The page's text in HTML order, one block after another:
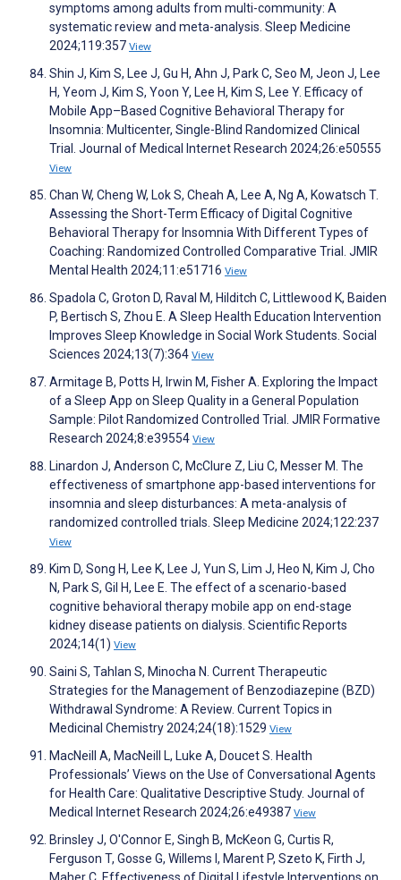
symptoms among adults from multi-community: A
systematic review and meta-analysis. Sleep Medicine
2024;119:357 View
Shin J, Kim S, Lee J, Gu H, Ahn J, Park C, Seo M, Jeon J, Lee
H, Yeom J, Kim S, Yoon Y, Lee H, Kim S, Lee Y. Efficacy of
Mobile App–Based Cognitive Behavioral Therapy for
Insomnia: Multicenter, Single-Blind Randomized Clinical
Trial. Journal of Medical Internet Research 2024;26:e50555
View
Chan W, Cheng W, Lok S, Cheah A, Lee A, Ng A, Kowatsch T.
Assessing the Short-Term Efficacy of Digital Cognitive
Behavioral Therapy for Insomnia With Different Types of
Coaching: Randomized Controlled Comparative Trial. JMIR
Mental Health 2024;11:e51716 View
Spadola C, Groton D, Raval M, Hilditch C, Littlewood K, Baiden
P, Bertisch S, Zhou E. A Sleep Health Education Intervention
Improves Sleep Knowledge in Social Work Students. Social
Sciences 2024;13(7):364 View
Armitage B, Potts H, Irwin M, Fisher A. Exploring the Impact
of a Sleep App on Sleep Quality in a General Population
Sample: Pilot Randomized Controlled Trial. JMIR Formative
Research 2024;8:e39554 View
Linardon J, Anderson C, McClure Z, Liu C, Messer M. The
effectiveness of smartphone app-based interventions for
insomnia and sleep disturbances: A meta-analysis of
randomized controlled trials. Sleep Medicine 2024;122:237
View
Kim D, Song H, Lee K, Lee J, Yun S, Lim J, Heo N, Kim J, Cho
N, Park S, Gil H, Lee E. The effect of a scenario-based
cognitive behavioral therapy mobile app on end-stage
kidney disease patients on dialysis. Scientific Reports
2024;14(1) View
Saini S, Tahlan S, Minocha N. Current Therapeutic
Strategies for the Management of Benzodiazepine (BZD)
Withdrawal Syndrome: A Review. Current Topics in
Medicinal Chemistry 2024;24(18):1529 View
MacNeill A, MacNeill L, Luke A, Doucet S. Health
Professionals’ Views on the Use of Conversational Agents
for Health Care: Qualitative Descriptive Study. Journal of
Medical Internet Research 2024;26:e49387 View
Brinsley J, O'Connor E, Singh B, McKeon G, Curtis R,
Ferguson T, Gosse G, Willems I, Marent P, Szeto K, Firth J,